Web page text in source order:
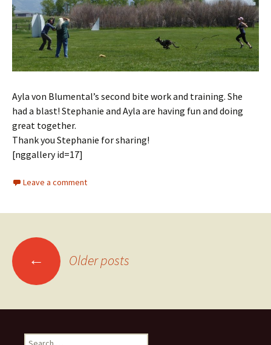
Ayla von Blumental’s second bite work and training. She
had a blast! Stephanie and Ayla are having fun and doing
great together.
Thank you Stephanie for sharing!
[nggallery id=17]
Leave a comment
Posts
navigation
← Older posts
Search